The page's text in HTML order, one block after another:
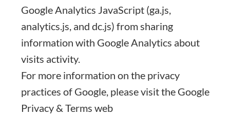
Google Analytics JavaScript (ga.js,
analytics.js, and dc.js) from sharing
information with Google Analytics about
visits activity.
For more information on the privacy
practices of Google, please visit the Google
Privacy & Terms web